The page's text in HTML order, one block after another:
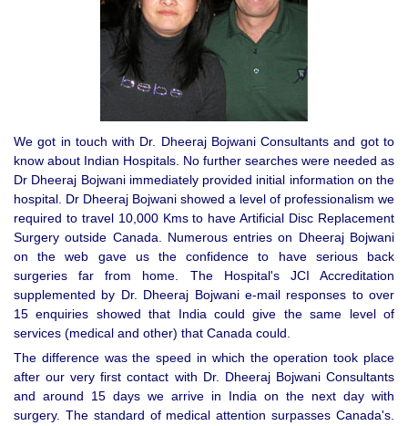
We got in touch with Dr. Dheeraj Bojwani Consultants and got to
know about Indian Hospitals. No further searches were needed as
Dr Dheeraj Bojwani immediately provided initial information on the
hospital. Dr Dheeraj Bojwani showed a level of professionalism we
required to travel 10,000 Kms to have Artificial Disc Replacement
Surgery outside Canada. Numerous entries on Dheeraj Bojwani
on the web gave us the confidence to have serious back
surgeries far from home. The Hospital's JCI Accreditation
supplemented by Dr. Dheeraj Bojwani e-mail responses to over
15 enquiries showed that India could give the same level of
services (medical and other) that Canada could.
The difference was the speed in which the operation took place
after our very first contact with Dr. Dheeraj Bojwani Consultants
and around 15 days we arrive in India on the next day with
surgery. The standard of medical attention surpasses Canada's.